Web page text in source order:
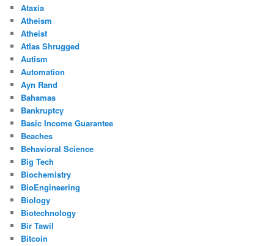
Ataxia
Atheism
Atheist
Atlas Shrugged
Autism
Automation
Ayn Rand
Bahamas
Bankruptcy
Basic Income Guarantee
Beaches
Behavioral Science
Big Tech
Biochemistry
BioEngineering
Biology
Biotechnology
Bir Tawil
Bitcoin